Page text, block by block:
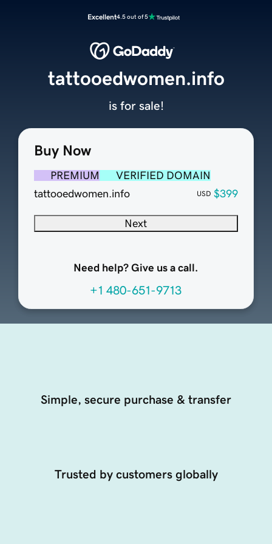
Excellent4.5 out of 5
Buy Now
PREMIUM
VERIFIED DOMAIN
tattooedwomen.info
USD $399
Next
Need help? Give us a call.
+1 480-651-9713
tattooedwomen.info
is for sale!
Simple, secure purchase & transfer
Trusted by customers globally